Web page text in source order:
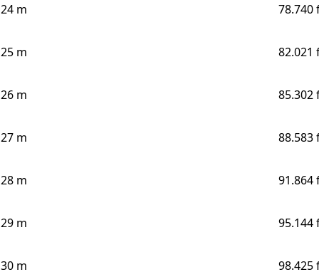
24 m 78.740
25 m 82.021
26 m 85.302
27 m 88.583
28 m 91.864
29 m 95.144
30 m 98.425